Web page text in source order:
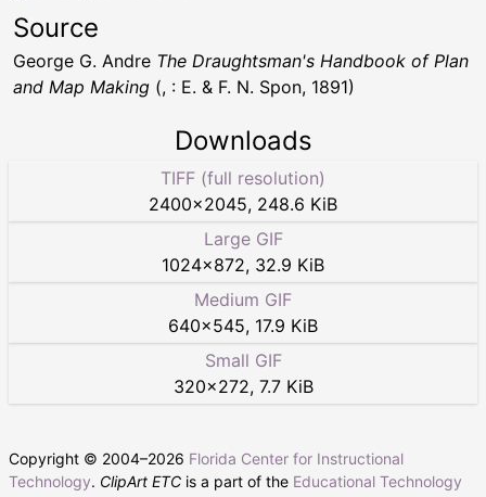
Source
George G. Andre The Draughtsman's Handbook of Plan
and Map Making (, : E. & F. N. Spon, 1891)
Downloads
TIFF (full resolution)
2400×2045, 248.6 KiB
Large GIF
1024×872, 32.9 KiB
Medium GIF
640×545, 17.9 KiB
Small GIF
320×272, 7.7 KiB
Copyright © 2004–2026 Florida Center for Instructional
Technology. ClipArt ETC is a part of the Educational Technology